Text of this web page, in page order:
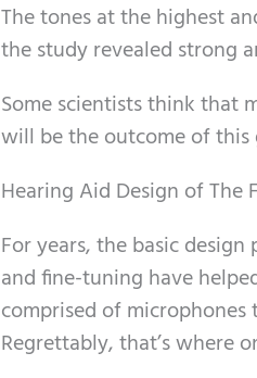
The tones at the highest
the study revealed strong
Some scientists think that
will be the outcome of
Hearing Aid Design of The
For years, the basic
and fine-tuning have
comprised of
Regrettably, that’s where